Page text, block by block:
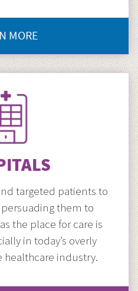
MORE
targeted patients to
them to
the place for care is
in today’s overly
industry.